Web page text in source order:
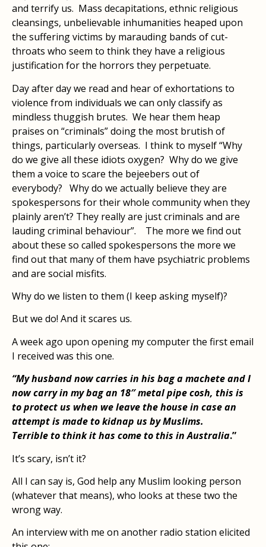
and terrify us. Mass decapitations, ethnic religious
cleansings, unbelievable inhumanities heaped upon
the suffering victims by marauding bands of cut-
throats who seem to think they have a religious
justification for the horrors they perpetuate.
Day after day we read and hear of exhortations to
violence from individuals we can only classify as
mindless thuggish brutes. We hear them heap
praises on “criminals” doing the most brutish of
things, particularly overseas. I think to myself “Why
do we give all these idiots oxygen? Why do we give
them a voice to scare the bejeebers out of
everybody? Why do we actually believe they are
spokespersons for their whole community when they
plainly aren’t? They really are just criminals and are
lauding criminal behaviour”. The more we find out
about these so called spokespersons the more we
find out that many of them have psychiatric problems
and are social misfits.
Why do we listen to them (I keep asking myself)?
But we do! And it scares us.
A week ago upon opening my computer the first email
I received was this one.
“My husband now carries in his bag a machete and I
now carry in my bag an 18″ metal pipe cosh, this is
to protect us when we leave the house in case an
attempt is made to kidnap us by Muslims.
Terrible to think it has come to this in Australia.”
It’s scary, isn’t it?
All I can say is, God help any Muslim looking person
(whatever that means), who looks at these two the
wrong way.
An interview with me on another radio station elicited